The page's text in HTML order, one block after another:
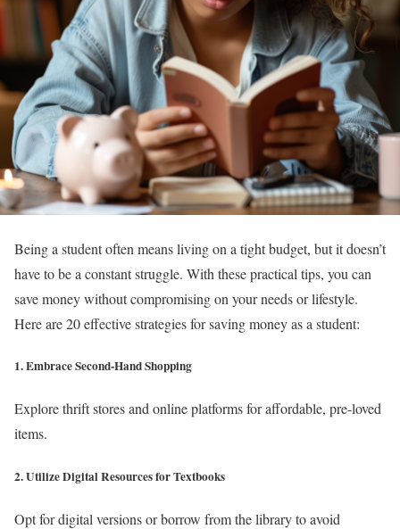
Being a student often means living on a tight budget, but it doesn’t
have to be a constant struggle. With these practical tips, you can
save money without compromising on your needs or lifestyle.
Here are 20 effective strategies for saving money as a student:
1. Embrace Second-Hand Shopping
Explore thrift stores and online platforms for affordable, pre-loved
items.
2. Utilize Digital Resources for Textbooks
Opt for digital versions or borrow from the library to avoid